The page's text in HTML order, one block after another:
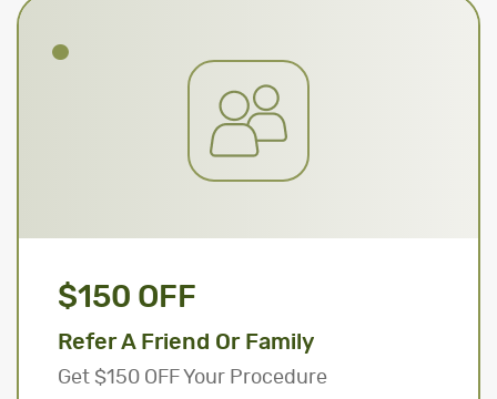
$150 OFF
Refer A Friend Or Family
Get $150 OFF Your Procedure